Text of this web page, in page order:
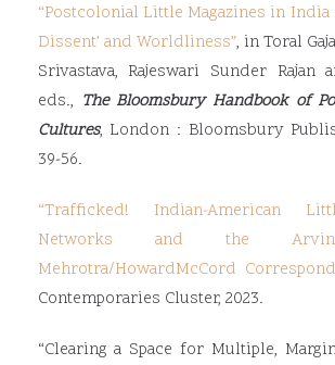
“Postcolonial Little Magazines in India
Dissent’ and Worldliness”, in Toral
Srivastava, Rajeswari Sunder Rajan
eds., The Bloomsbury Handbook of
Cultures, London : Bloomsbury
39-56.
“Trafficked! Indian-American
Networks and the
Mehrotra/HowardMcCord
Contemporaries Cluster, 2023.
“Clearing a Space for Multiple,